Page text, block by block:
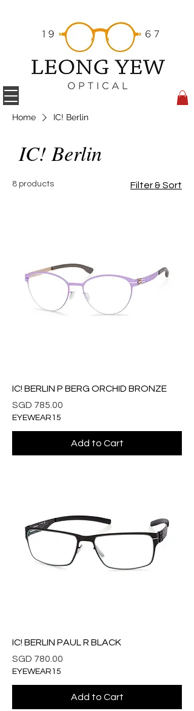
Home IC! Berlin
IC! Berlin
8 products Filter & Sort
IC! BERLIN P BERG ORCHID BRONZE
Price
SGD 785.00
EYEWEAR15
Add to Cart
IC! BERLIN PAUL R BLACK
Price
SGD 780.00
EYEWEAR15
Add to Cart